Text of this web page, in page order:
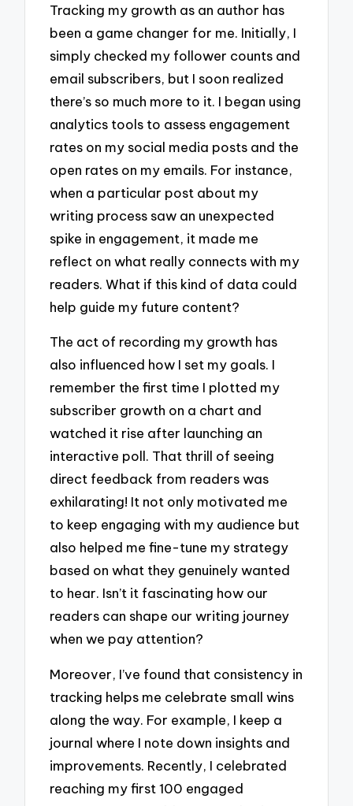
Tracking my growth as an author has
been a game changer for me. Initially, I
simply checked my follower counts and
email subscribers, but I soon realized
there’s so much more to it. I began using
analytics tools to assess engagement
rates on my social media posts and the
open rates on my emails. For instance,
when a particular post about my
writing process saw an unexpected
spike in engagement, it made me
reflect on what really connects with my
readers. What if this kind of data could
help guide my future content?
The act of recording my growth has
also influenced how I set my goals. I
remember the first time I plotted my
subscriber growth on a chart and
watched it rise after launching an
interactive poll. That thrill of seeing
direct feedback from readers was
exhilarating! It not only motivated me
to keep engaging with my audience but
also helped me fine-tune my strategy
based on what they genuinely wanted
to hear. Isn’t it fascinating how our
readers can shape our writing journey
when we pay attention?
Moreover, I’ve found that consistency in
tracking helps me celebrate small wins
along the way. For example, I keep a
journal where I note down insights and
improvements. Recently, I celebrated
reaching my first 100 engaged